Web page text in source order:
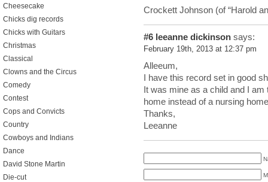
Crockett Johnson (of “Harold
#6 leeanne dickinson says:
February 19th, 2013 at 12:37 pm
Alleeum,
I have this record set in good
It was mine as a child and I
home instead of a nursing
Thanks,
Leeanne
Cheesecake
Chicks dig records
Chicks with Guitars
Christmas
Classical
Clowns and the Circus
Comedy
Contest
Cops and Convicts
Country
Cowboys and Indians
Dance
David Stone Martin
Die-cut